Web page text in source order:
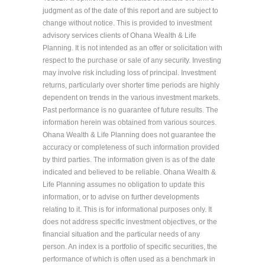
judgment as of the date of this report and are subject to
change without notice. This is provided to investment
advisory services clients of Ohana Wealth & Life
Planning. It is not intended as an offer or solicitation with
respect to the purchase or sale of any security. Investing
may involve risk including loss of principal. Investment
returns, particularly over shorter time periods are highly
dependent on trends in the various investment markets.
Past performance is no guarantee of future results. The
information herein was obtained from various sources.
Ohana Wealth & Life Planning does not guarantee the
accuracy or completeness of such information provided
by third parties. The information given is as of the date
indicated and believed to be reliable. Ohana Wealth &
Life Planning assumes no obligation to update this
information, or to advise on further developments
relating to it. This is for informational purposes only. It
does not address specific investment objectives, or the
financial situation and the particular needs of any
person. An index is a portfolio of specific securities, the
performance of which is often used as a benchmark in